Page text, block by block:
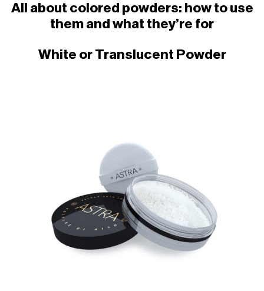
All about colored powders: how to use
them and what they’re for
White or Translucent Powder